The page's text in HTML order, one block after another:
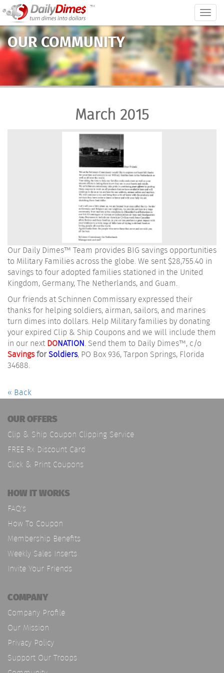
™
OUR COMMUNITY
March 2015
Our Daily Dimes™ Team provides BIG savings opportunities
to Military Families across the globe. We sent $28,755.40 in
savings to four adopted families stationed in the United
Kingdom, Germany, The Netherlands, and Guam.
Our friends at Schinnen Commissary expressed their
thanks for helping soldiers, airman, sailors, and marines
turn dimes into dollars. Help Military families by donating
your expired Clip & Ship Coupons and we will include them
in our nextDONATION. Send them to Daily Dimes™, c/o
SavingsforSoldiers, PO Box 936, Tarpon Springs, Florida
34688.
« Back
OUR OFFERS
Clip & Ship Coupon Clipping Service
FREE Rx Discount Card
Click & Print Coupons
HOW IT WORKS
FAQ's
How To Coupon
Membership Benefits
Weekly Sales Inserts
Invite Your Friends
COMPANY
Company Profile
Our Mission
Privacy Policy
Support Our Troops